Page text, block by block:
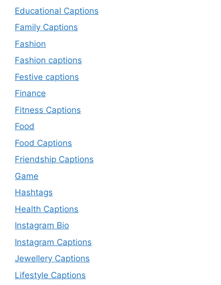
Educational Captions
Family Captions
Fashion
Fashion captions
Festive captions
Finance
Fitness Captions
Food
Food Captions
Friendship Captions
Game
Hashtags
Health Captions
Instagram Bio
Instagram Captions
Jewellery Captions
Lifestyle Captions